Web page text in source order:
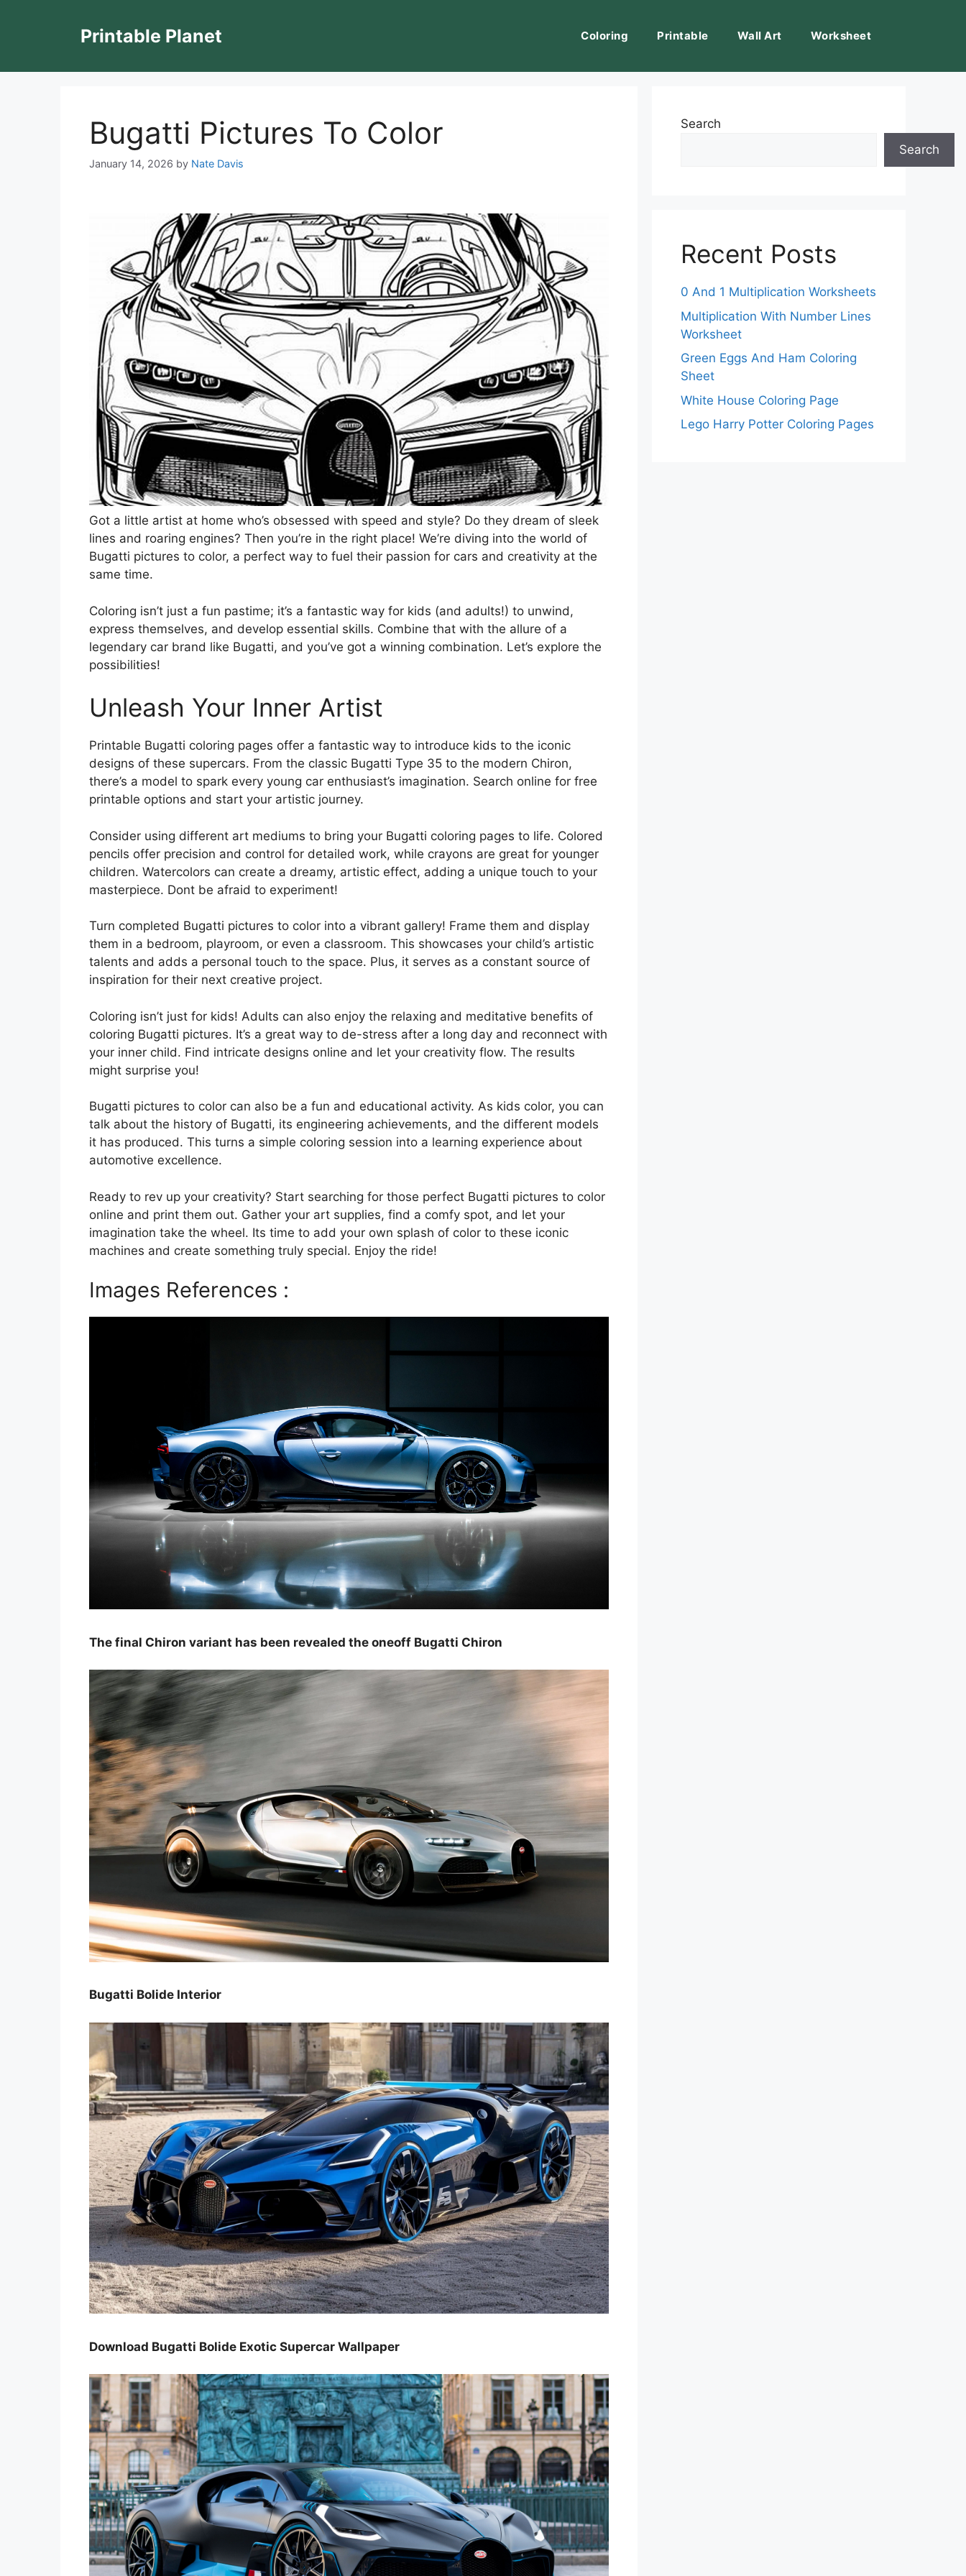
Printable Planet Coloring Printable Wall Art Worksheet
Bugatti Pictures To Color
January 14, 2026 by Nate Davis
Got a little artist at home who’s obsessed with speed and style? Do they dream of sleek
lines and roaring engines? Then you’re in the right place! We’re diving into the world of
Bugatti pictures to color, a perfect way to fuel their passion for cars and creativity at the
same time.
Coloring isn’t just a fun pastime; it’s a fantastic way for kids (and adults!) to unwind,
express themselves, and develop essential skills. Combine that with the allure of a
legendary car brand like Bugatti, and you’ve got a winning combination. Let’s explore the
possibilities!
Unleash Your Inner Artist
Printable Bugatti coloring pages offer a fantastic way to introduce kids to the iconic
designs of these supercars. From the classic Bugatti Type 35 to the modern Chiron,
there’s a model to spark every young car enthusiast’s imagination. Search online for free
printable options and start your artistic journey.
Consider using different art mediums to bring your Bugatti coloring pages to life. Colored
pencils offer precision and control for detailed work, while crayons are great for younger
children. Watercolors can create a dreamy, artistic effect, adding a unique touch to your
masterpiece. Dont be afraid to experiment!
Turn completed Bugatti pictures to color into a vibrant gallery! Frame them and display
them in a bedroom, playroom, or even a classroom. This showcases your child’s artistic
talents and adds a personal touch to the space. Plus, it serves as a constant source of
inspiration for their next creative project.
Coloring isn’t just for kids! Adults can also enjoy the relaxing and meditative benefits of
coloring Bugatti pictures. It’s a great way to de-stress after a long day and reconnect with
your inner child. Find intricate designs online and let your creativity flow. The results
might surprise you!
Bugatti pictures to color can also be a fun and educational activity. As kids color, you can
talk about the history of Bugatti, its engineering achievements, and the different models
it has produced. This turns a simple coloring session into a learning experience about
automotive excellence.
Ready to rev up your creativity? Start searching for those perfect Bugatti pictures to color
online and print them out. Gather your art supplies, find a comfy spot, and let your
imagination take the wheel. Its time to add your own splash of color to these iconic
machines and create something truly special. Enjoy the ride!
Images References :
The final Chiron variant has been revealed the oneoff Bugatti Chiron
Bugatti Bolide Interior
Download Bugatti Bolide Exotic Supercar Wallpaper
Search
Search
Recent Posts
0 And 1 Multiplication Worksheets
Multiplication With Number Lines
Worksheet
Green Eggs And Ham Coloring
Sheet
White House Coloring Page
Lego Harry Potter Coloring Pages